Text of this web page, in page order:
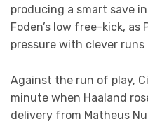
producing a smart save
Foden’s low free-kick,
pressure with clever
Against the run of play,
minute when Haaland
delivery from Matheus